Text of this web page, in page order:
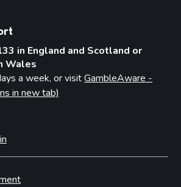
in England and Scotland or
Wales
a week, or visitGambleAware -
in new tab)